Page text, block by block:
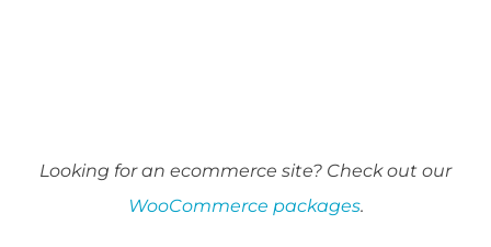
Looking for an ecommerce site? Check out our
WooCommerce packages.